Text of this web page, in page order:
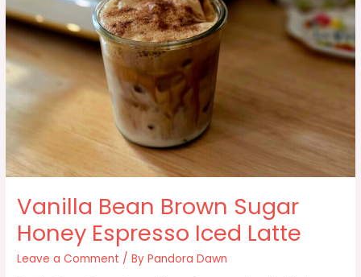
Vanilla Bean Brown Sugar
Honey Espresso Iced Latte
Leave a Comment / ByPandora Dawn